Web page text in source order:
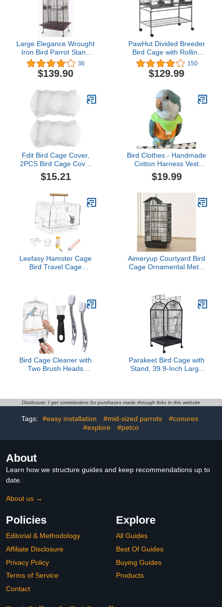
Large Elegance Wrought
Iron Bird Parrot Stand
Perch Cage Double
Ladders Open/Close Play
Top, Include Seed Guard
Black Vein)
36
$139.90
PawHut Divided Breeder
Bird Cage with Rolling
Stand Removable Metal
Tray, Storage Shelf,
Wood Perch, and Food
150
$129.99
Fdit Bird Cage Cover,
2PCS Bird Cage Cover
Birdcage Polyester Mesh
Cover Seed Catcher
Accessories(White)
$15.21
Bird Clothes - Handmade
Cotton Harness Vest
Shirt with D-Ring Flight
Suit for Parrots African
Sun Conure Christmas
Halloween Parrot
Cosplay Apparel Bird
Supplies (4XL)
$19.99
Leefasy Hamster Cage
Bird Travel Cage
Bird Carrier for Peony
Parrot, Whole Set
Aimeryup Courtyard Bird
Cage Ornamental Metal
Shop Inn Hall
Bird Cage Cleaner with
Two Brush Heads
Tool for for Cleaning Bird
Perches
Parakeet Bird Cage with
Stand, 39.9-Inch Large
Pet Bird Flight Cages,
Cage for Cockatiel
Conure Macaw Budgie
Disclosure: I get commissions for purchases made through links in this website
Tags: #easy installation #mid-sized parrots
#conures
#explore
#petco
About
Learn how we structure guides and keep recommendations up to
date.
About us →
Policies
Editorial & Methodology
Affiliate Disclosure
Privacy Policy
Terms of Service
Contact
Explore
All Guides
Best Of Guides
Buying Guides
Products